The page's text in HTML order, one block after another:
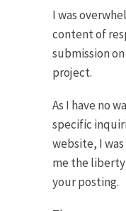
I was
content of
submission
project.
As I have no
specific
website, I
me the
your posting.